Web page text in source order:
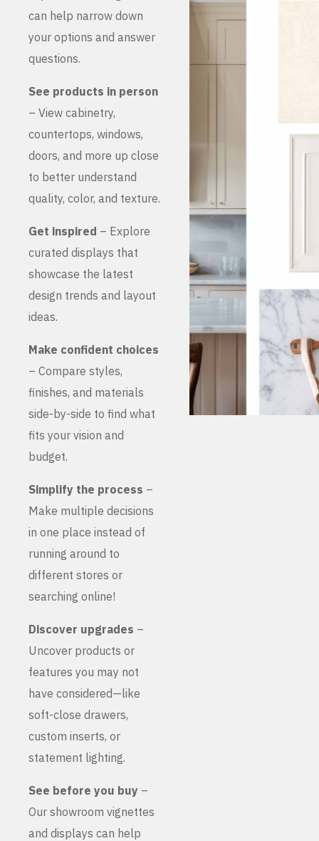
can help narrow down
your options and answer
questions.
See products in person
– View cabinetry,
countertops, windows,
doors, and more up close
to better understand
quality, color, and texture.
Get inspired – Explore
curated displays that
showcase the latest
design trends and layout
ideas.
Make confident choices
– Compare styles,
finishes, and materials
side-by-side to find what
fits your vision and
budget.
Simplify the process –
Make multiple decisions
in one place instead of
running around to
different stores or
searching online!
Discover upgrades –
Uncover products or
features you may not
have considered—like
soft-close drawers,
custom inserts, or
statement lighting.
See before you buy –
Our showroom vignettes
and displays can help